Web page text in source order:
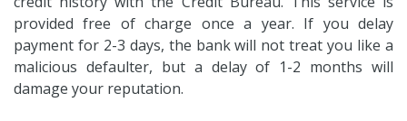
provided free of charge once a year. If you delay
payment for 2-3 days, the bank will not treat you like a
malicious defaulter, but a delay of 1-2 months will
damage your reputation.